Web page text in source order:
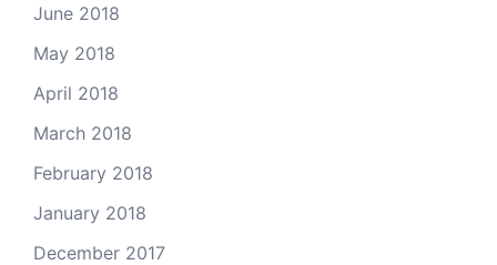
June 2018
May 2018
April 2018
March 2018
February 2018
January 2018
December 2017